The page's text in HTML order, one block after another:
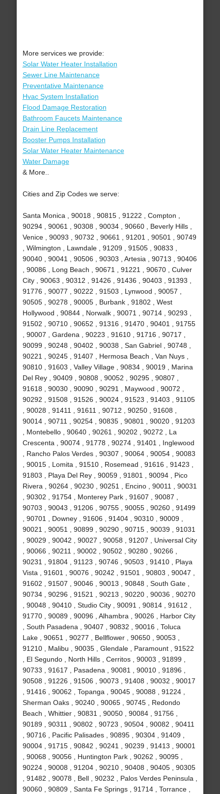
More services we provide:
Solar Water Heater Installation
Sewer Line Maintenance
Preventative Maintenance
Hvac System Installation
Flood Damage Restoration
Bathroom Faucets Maintenance
Drain Line Replacement
Booster Pumps Installation
Solar Water Heater Maintenance
Water Damage
& More..
Cities and Zip Codes we serve:
Santa Monica , 90018 , 90815 , 91222 , Compton ,
90294 , 90061 , 90308 , 90034 , 90660 , Beverly Hills ,
Venice , 90093 , 90732 , 90661 , 91201 , 90501 , 90749
, Wilmington , Lawndale , 91209 , 91505 , 90833 ,
90040 , 90041 , 90506 , 90303 , Artesia , 90713 , 90406
, 90086 , Long Beach , 90671 , 91221 , 90670 , Culver
City , 90063 , 90312 , 91426 , 91436 , 90403 , 91393 ,
91776 , 90077 , 90222 , 91503 , Lynwood , 90057 ,
90505 , 90278 , 90005 , Burbank , 91802 , West
Hollywood , 90844 , Norwalk , 90071 , 90714 , 90293 ,
91502 , 90710 , 90652 , 91316 , 91470 , 90401 , 91755
, 90007 , Gardena , 90223 , 91610 , 91716 , 90717 ,
90099 , 90248 , 90402 , 90038 , San Gabriel , 90748 ,
90221 , 90245 , 91407 , Hermosa Beach , Van Nuys ,
90810 , 91603 , Valley Village , 90834 , 90019 , Marina
Del Rey , 90409 , 90808 , 90052 , 90295 , 90807 ,
91618 , 90030 , 90090 , 90291 , Maywood , 90072 ,
90292 , 91508 , 91526 , 90024 , 91523 , 91403 , 91105
, 90028 , 91411 , 91611 , 90712 , 90250 , 91608 ,
90014 , 90711 , 90254 , 90835 , 90801 , 90020 , 91203
, Montebello , 90640 , 90261 , 90202 , 90272 , La
Crescenta , 90074 , 91778 , 90274 , 91401 , Inglewood
, Rancho Palos Verdes , 90307 , 90064 , 90054 , 90083
, 90015 , Lomita , 91510 , Rosemead , 91616 , 91423 ,
91803 , Playa Del Rey , 90059 , 91801 , 90094 , Pico
Rivera , 90264 , 90230 , 90251 , Encino , 90011 , 90031
, 90302 , 91754 , Monterey Park , 91607 , 90087 ,
90703 , 90043 , 91206 , 90755 , 90055 , 90260 , 91499
, 90701 , Downey , 91606 , 91404 , 90310 , 90009 ,
90021 , 90051 , 90899 , 90290 , 90715 , 90039 , 91031
, 90029 , 90042 , 90027 , 90058 , 91207 , Universal City
, 90066 , 90211 , 90002 , 90502 , 90280 , 90266 ,
90231 , 91804 , 91123 , 90746 , 90503 , 91410 , Playa
Vista , 91601 , 90076 , 90242 , 91501 , 90803 , 90047 ,
91602 , 91507 , 90046 , 90013 , 90848 , South Gate ,
90734 , 90296 , 91521 , 90213 , 90220 , 90036 , 90270
, 90048 , 90410 , Studio City , 90091 , 90814 , 91612 ,
91770 , 90089 , 90096 , Alhambra , 90026 , Harbor City
, South Pasadena , 90407 , 90832 , 90016 , Toluca
Lake , 90651 , 90277 , Bellflower , 90650 , 90053 ,
91210 , Malibu , 90035 , Glendale , Paramount , 91522
, El Segundo , North Hills , Cerritos , 90003 , 91899 ,
90733 , 91617 , Pasadena , 90081 , 90010 , 91896 ,
90508 , 91226 , 91506 , 90073 , 91408 , 90032 , 90017
, 91416 , 90062 , Topanga , 90045 , 90088 , 91224 ,
Sherman Oaks , 90240 , 90065 , 90745 , Redondo
Beach , Whittier , 90831 , 90050 , 90084 , 91756 ,
90189 , 90311 , 90802 , 90723 , 90504 , 90082 , 90411
, 90716 , Pacific Palisades , 90895 , 90304 , 91409 ,
90004 , 91715 , 90842 , 90241 , 90239 , 91413 , 90001
, 90068 , 90056 , Huntington Park , 90262 , 90095 ,
90224 , 90008 , 91204 , 90210 , 90408 , 90405 , 90305
, 91482 , 90078 , Bell , 90232 , Palos Verdes Peninsula ,
90060 , 90809 , Santa Fe Springs , 91714 , Torrance ,